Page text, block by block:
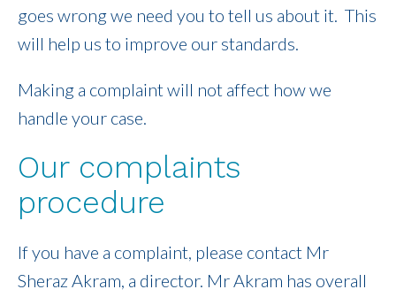
goes wrong we need you to tell us about it. This
will help us to improve our standards.
Making a complaint will not affect how we
handle your case.
Our complaints
procedure
If you have a complaint, please contact Mr
Sheraz Akram, a director. Mr Akram has overall